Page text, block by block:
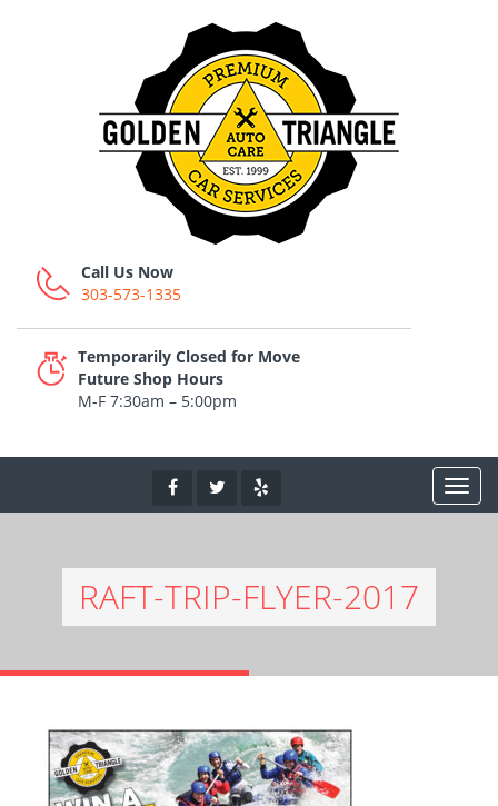
Call Us Now
303-573-1335
Temporarily Closed for Move
Future Shop Hours
M-F 7:30am – 5:00pm
RAFT-TRIP-FLYER-2017